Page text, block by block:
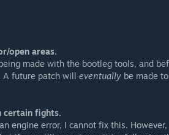
open areas.
made with the bootleg tools, and
A future patch will eventually be made
certain fights.
engine error, I cannot fix this.